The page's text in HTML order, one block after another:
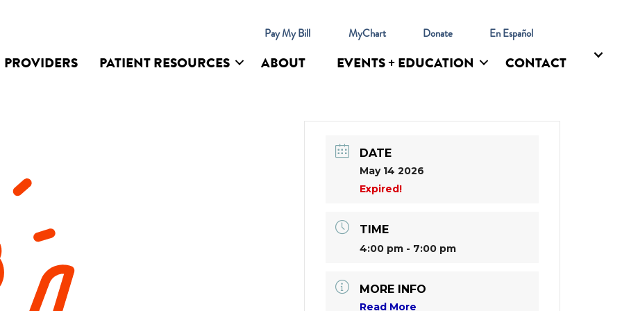
Pay My Bill MyChart Donate En Español
PROVIDERS PATIENT RESOURCES ABOUT EVENTS + EDUCATION CONTACT
DATE
May 14 2026
Expired!
TIME
4:00 pm - 7:00 pm
MORE INFO
Read More